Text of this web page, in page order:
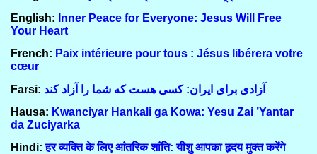
English: Inner Peace for Everyone: Jesus Will Free
Your Heart
French: Paix intérieure pour tous : Jésus libérera votre
cœur
Farsi: آزادی برای ایران: کسی هست که شما را آزاد کند
Hausa: Kwanciyar Hankali ga Kowa: Yesu Zai ’Yantar
da Zuciyarka
Hindi:हर व्यक्ति के लिए आंतरिक शांति: यीशु आपका हृदय मुक्त करेंगे